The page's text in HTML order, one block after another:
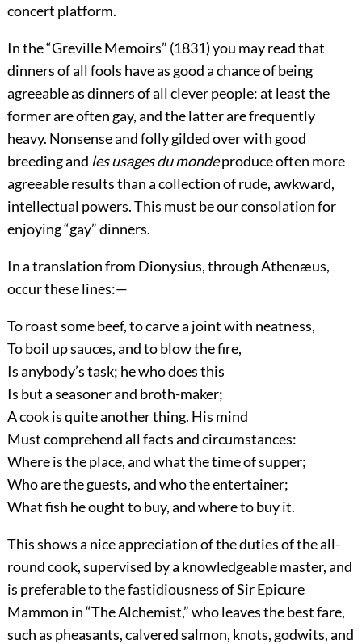
concert platform.
In the “Greville Memoirs” (1831) you may read that
dinners of all fools have as good a chance of being
agreeable as dinners of all clever people: at least the
former areoften gay, and the latter are frequently
heavy. Nonsense and folly gilded over with good
breeding and les usages du mondeproduce often more
agreeable results than a collection of rude, awkward,
intellectual powers. This must be our consolation for
enjoying “gay” dinners.
In a translation from Dionysius, through Athenæus,
occur theselines:—
To roast some beef, to carve a joint with neatness,
To boil up sauces, and to blow the fire,
Is anybody’s task; he who does this
Is but a seasoner and broth-maker;
A cook is quite another thing. His mind
Must comprehend all facts and circumstances:
Where is the place, and what the time of supper;
Who are the guests, and who the entertainer;
What fish he ought to buy, and where to buy it.
This shows a nice appreciation of the duties of the all-
round cook, supervised by a knowledgeable master, and
is preferable to the fastidiousness of Sir Epicure
Mammon in “The Alchemist,” who leaves the best fare,
such as pheasants, calvered salmon, knots, godwits, and